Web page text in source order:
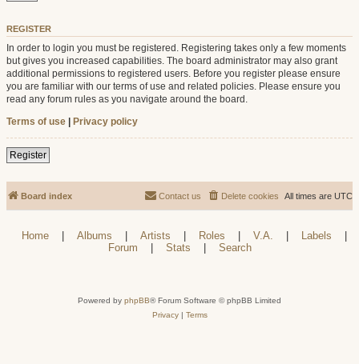
REGISTER
In order to login you must be registered. Registering takes only a few moments
but gives you increased capabilities. The board administrator may also grant
additional permissions to registered users. Before you register please ensure
you are familiar with our terms of use and related policies. Please ensure you
read any forum rules as you navigate around the board.
Terms of use | Privacy policy
Register
Board index All times are UTC
Delete cookies
Contact us
Home | Albums | Artists | Roles | V.A. | Labels
|
Forum
| Stats | Search
Powered by phpBB® Forum Software © phpBB Limited
Privacy| Terms